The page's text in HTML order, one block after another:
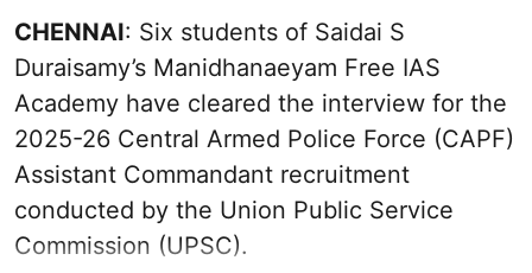
CHENNAI: Six students of Saidai S
Duraisamy’s Manidhanaeyam Free IAS
Academy have cleared the interview for the
2025-26 Central Armed Police Force (CAPF)
Assistant Commandant recruitment
conducted by the Union Public Service
Commission (UPSC).